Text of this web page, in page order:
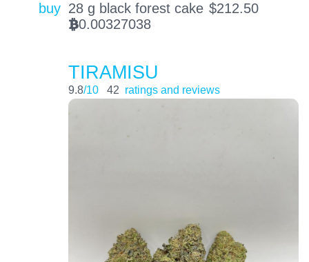
buy 28 g black forest cake $212.50
BTC0.00327038
TIRAMISU
9.8/10 42 ratings and reviews